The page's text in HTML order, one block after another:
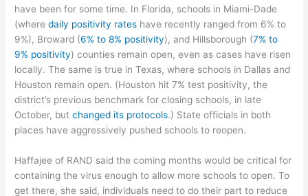
have been for some time. In Florida, schools in Miami-Dade
(wheredaily positivity rates have recently ranged from 6% to
9%), Broward (6% to 8% positivity), and Hillsborough (7% to
9% positivity) counties remain open, even as cases have risen
locally. The same is true in Texas, where schools in Dallas and
Houston remain open. (Houston hit 7% test positivity, the
district’s previous benchmark for closing schools, in late
October, butchanged its protocols.) State officials in both
places have aggressively pushed schools to reopen.
Haffajee of RAND said the coming months would be critical for
containing the virus enough to allow more schools to open. To
get there, she said, individuals need to do their part to reduce